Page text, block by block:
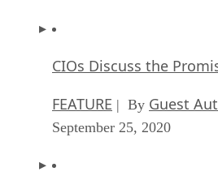
CIOs Discuss the
FEATURE | By Guest
September 25, 2020